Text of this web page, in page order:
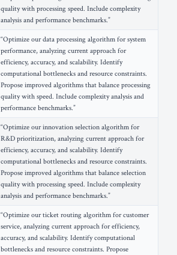
quality with processing speed. Include complexity
analysis and performance benchmarks.”
“Optimize our data processing algorithm for system
performance, analyzing current approach for
efficiency, accuracy, and scalability. Identify
computational bottlenecks and resource constraints.
Propose improved algorithms that balance processing
quality with speed. Include complexity analysis and
performance benchmarks.”
“Optimize our innovation selection algorithm for
R&D prioritization, analyzing current approach for
efficiency, accuracy, and scalability. Identify
computational bottlenecks and resource constraints.
Propose improved algorithms that balance selection
quality with processing speed. Include complexity
analysis and performance benchmarks.”
“Optimize our ticket routing algorithm for customer
service, analyzing current approach for efficiency,
accuracy, and scalability. Identify computational
bottlenecks and resource constraints. Propose